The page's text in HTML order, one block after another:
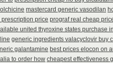
mastercard generic vasodilan
price prograf real cheap
united thyroxine states purchase
generic ingredients valacyclovir buy
galantamine best prices elocon on
to order how cheapest effectiveness